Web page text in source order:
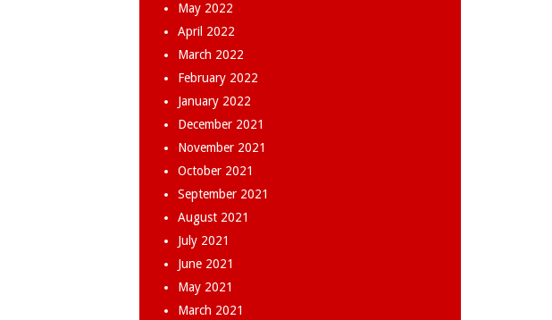
May 2022
April 2022
March 2022
February 2022
January 2022
December 2021
November 2021
October 2021
September 2021
August 2021
July 2021
June 2021
May 2021
March 2021